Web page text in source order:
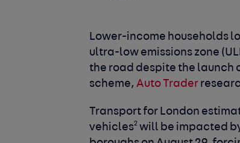
Lower-income households
ultra-low emissions zone
the road despite the launch
scheme,Auto Trader
Transport for London
vehicles2 will be impacted